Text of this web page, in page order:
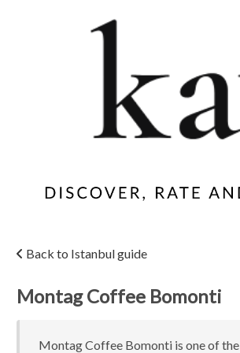
Back to Istanbul guide
Montag Coffee Bomonti
Montag Coffee Bomonti is one of